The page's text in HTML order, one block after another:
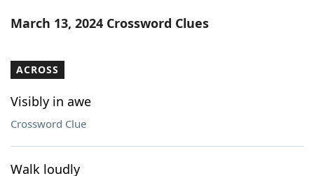
Word ListMaker
Our Brands
March 13, 2024 Crossword Clues
ACROSS
Visibly in awe
Crossword Clue
Walk loudly